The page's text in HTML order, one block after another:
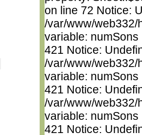
on line 72 Notice:
/var/www/web332/
variable:
421 Notice:
/var/www/web332/
variable:
421 Notice:
/var/www/web332/
variable:
421 Notice: